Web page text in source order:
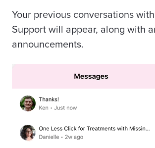
Your previous conversations
Support will appear, along with
announcements.